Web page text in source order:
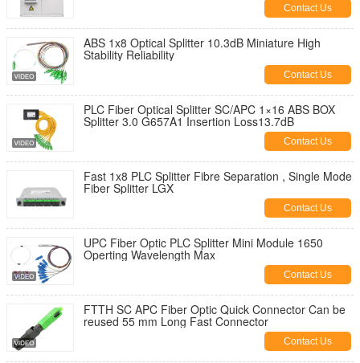
Contact Us
ABS 1x8 Optical Splitter 10.3dB Miniature High
Stability Reliability
Contact Us
PLC Fiber Optical Splitter SC/APC 1×16 ABS BOX
Splitter 3.0 G657A1 Insertion Loss13.7dB
Contact Us
Fast 1x8 PLC Splitter Fibre Separation , Single Mode
Fiber Splitter LGX
Contact Us
UPC Fiber Optic PLC Splitter Mini Module 1650
Operting Wavelength Max
Contact Us
FTTH SC APC Fiber Optic Quick Connector Can be
reused 55 mm Long Fast Connector
Contact Us